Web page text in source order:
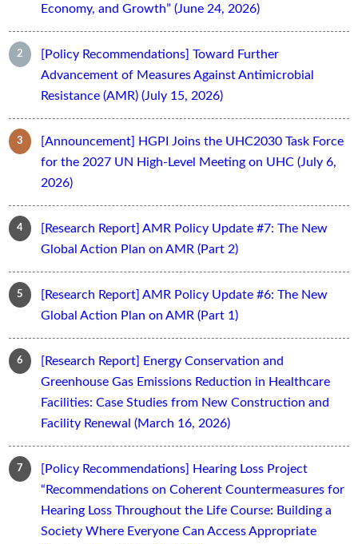
Economy, and Growth” (June 24, 2026)
[Policy Recommendations] Toward Further
Advancement of Measures Against Antimicrobial
Resistance (AMR) (July 15, 2026)
[Announcement] HGPI Joins the UHC2030 Task Force
for the 2027 UN High-Level Meeting on UHC (July 6,
2026)
[Research Report] AMR Policy Update #7: The New
Global Action Plan on AMR (Part 2)
[Research Report] AMR Policy Update #6: The New
Global Action Plan on AMR (Part 1)
[Research Report] Energy Conservation and
Greenhouse Gas Emissions Reduction in Healthcare
Facilities: Case Studies from New Construction and
Facility Renewal (March 16, 2026)
[Policy Recommendations] Hearing Loss Project
“Recommendations on Coherent Countermeasures for
Hearing Loss Throughout the Life Course: Building a
Society Where Everyone Can Access Appropriate